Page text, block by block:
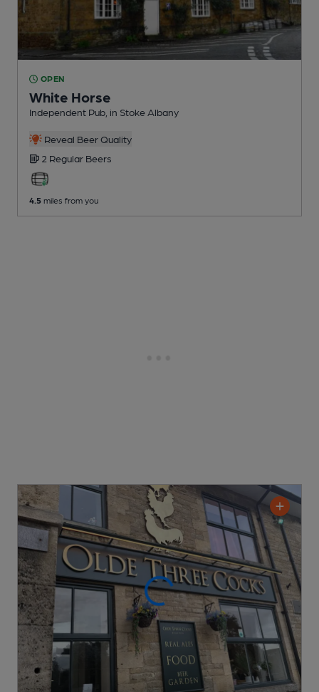
OPEN
White Horse
Independent Pub , in Stoke Albany
Reveal Beer Quality
2 Regular Beers
4.5 miles from you